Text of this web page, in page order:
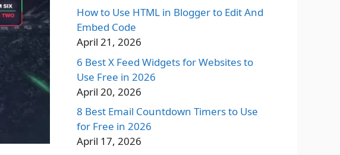
How to Use HTML in Blogger to Edit And
Embed Code
April 21, 2026
6 Best X Feed Widgets for Websites to
Use Free in 2026
April 20, 2026
8 Best Email Countdown Timers to Use
for Free in 2026
April 17, 2026